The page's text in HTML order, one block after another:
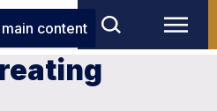
content